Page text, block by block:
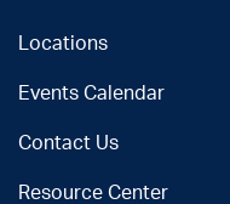
Locations
Events Calendar
Contact Us
Resource Center